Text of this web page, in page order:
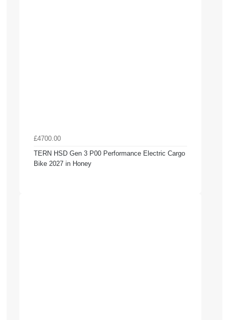
£4700.00
TERN HSD Gen 3 P00 Performance Electric Cargo
Bike 2027 in Honey